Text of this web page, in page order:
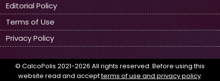
Editorial Policy
Terms of Use
Privacy Policy
© CalcoPolis 2021-2026 All rights reserved. Before using this
website read and acceptterms of use and privacy policy.